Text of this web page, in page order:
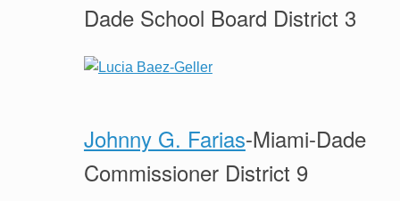
Dade School Board District 3
Johnny G. Farias-Miami-Dade
Commissioner District 9